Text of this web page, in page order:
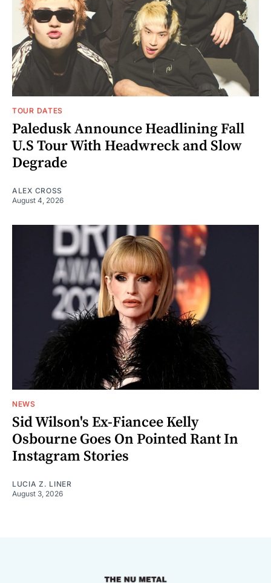
TOUR DATES
Paledusk Announce Headlining Fall
U.S Tour With Headwreck and Slow
Degrade
ALEX CROSS
August 4, 2026
NEWS
Sid Wilson's Ex-Fiancee Kelly
Osbourne Goes On Pointed Rant In
Instagram Stories
LUCIA Z. LINER
August 3, 2026